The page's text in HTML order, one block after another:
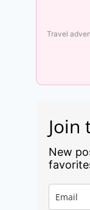
Travel
Join
New